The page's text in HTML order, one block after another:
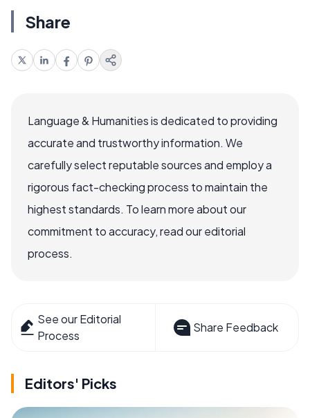
Share
Language & Humanities is dedicated to providing
accurate and trustworthy information. We
carefully select reputable sources and employ a
rigorous fact-checking process to maintain the
highest standards. To learn more about our
commitment to accuracy, read our editorial
process.
See our Editorial
Process
Share Feedback
Editors' Picks